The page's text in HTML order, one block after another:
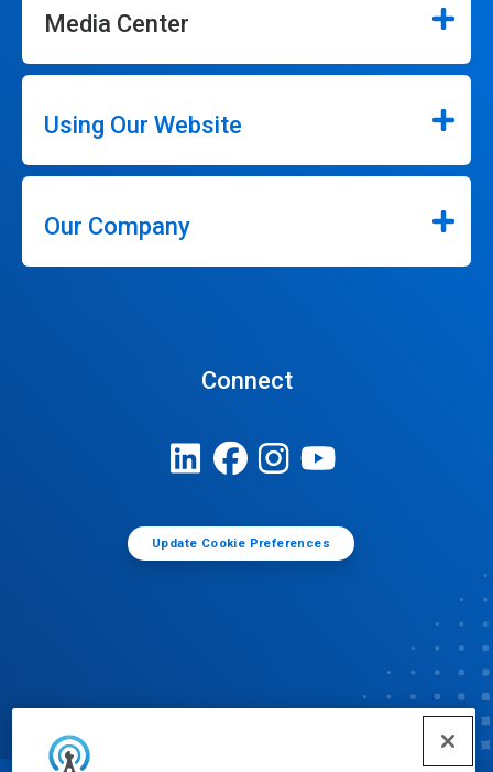
Media Center
Using Our Website
Our Company
Connect
Update Cookie Preferences